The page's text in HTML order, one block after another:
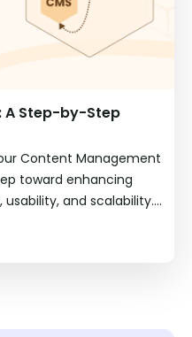
A Step-by-Step
Content Management
toward enhancing
and scalability.…